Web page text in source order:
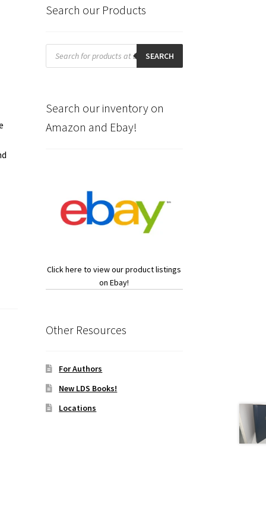
Search our Products
Products
search SEARCH
Search our inventory on
Amazon and Ebay!
Click here to view our product listings
on Ebay!
Other Resources
For Authors
New LDS Books!
Locations